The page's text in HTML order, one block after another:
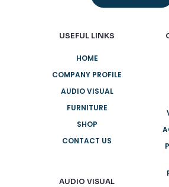
USEFUL LINKS
HOME
COMPANY PROFILE
AUDIO VISUAL
FURNITURE
SHOP
CONTACT US
AUDIO VISUAL